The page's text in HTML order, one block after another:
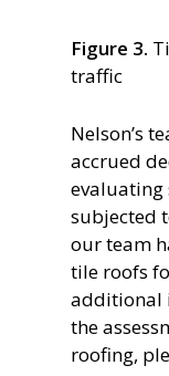
Figure 3.
traffic
Nelson’s
accrued
evaluating
subjected
our team
tile roofs
additional
the
roofing,